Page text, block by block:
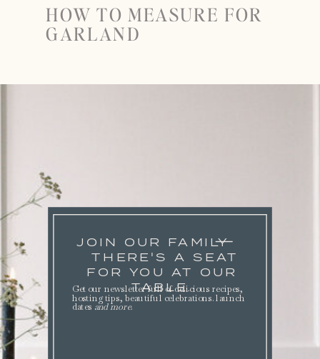
HOW TO MEASURE FOR
GARLAND
JOIN OUR FAMILY
THERE'S A SEAT
FOR YOU AT OUR
TABLE.
Get our newsletter full of delicious recipes,
hosting tips, beautiful celebrations. launch
dates and more.